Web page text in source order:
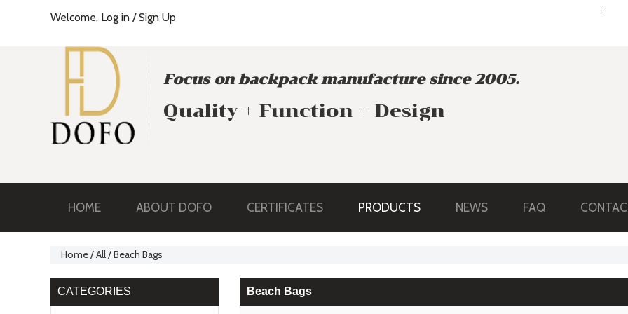
Welcome, Log in / Sign Up ENGLISH
Focus on backpack manufacture since 2005.
Quality + Function + Design
HOME ABOUT DOFO CERTIFICATES PRODUCTS NEWS FAQ
Home/All/Beach Bags
CATEGORIES Beach Bags